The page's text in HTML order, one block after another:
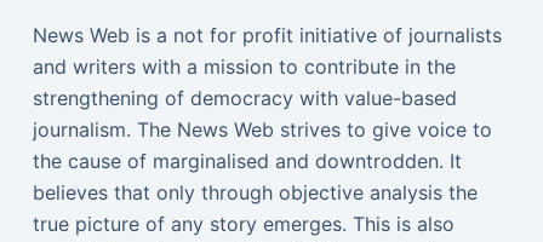
News Web is a not for profit initiative of journalists
and writers with a mission to contribute in the
strengthening of democracy with value-based
journalism. The News Web strives to give voice to
the cause of marginalised and downtrodden. It
believes that only through objective analysis the
true picture of any story emerges. This is also